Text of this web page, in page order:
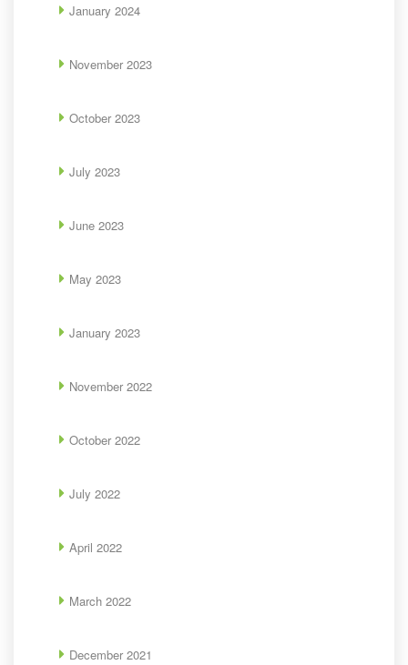
January 2024
November 2023
October 2023
July 2023
June 2023
May 2023
January 2023
November 2022
October 2022
July 2022
April 2022
March 2022
December 2021